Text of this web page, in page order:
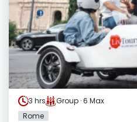
3 hrs
Group · 6 Max
Rome